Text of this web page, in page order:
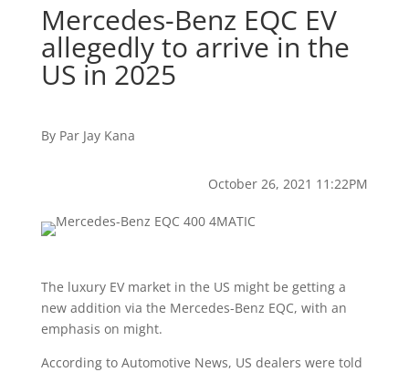
Mercedes-Benz EQC EV
allegedly to arrive in the
US in 2025
By Par Jay Kana
October 26, 2021 11:22PM
The luxury EV market in the US might be getting a
new addition via the Mercedes-Benz EQC, with an
emphasis on might.
According to Automotive News, US dealers were told